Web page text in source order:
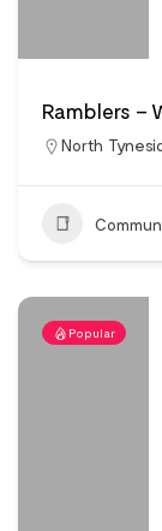
Ramblers –
North
Popular